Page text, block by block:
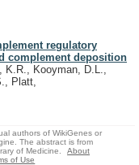
regulatory
complement deposition
K.R., Kooyman, D.L.,
Platt,
authors of WikiGenes or
The abstract is from
of Medicine.
About
of Use